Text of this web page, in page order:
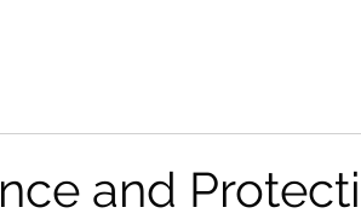
and